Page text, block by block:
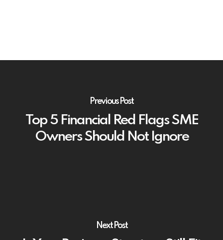
Previous Post
Top 5 Financial Red Flags SME
Owners Should Not Ignore
Next Post